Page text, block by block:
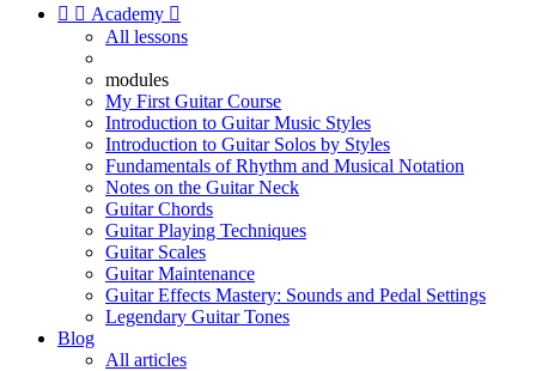
  Academy 
All lessons
modules
My First Guitar Course
Introduction to Guitar Music Styles
Introduction to Guitar Solos by Styles
Fundamentals of Rhythm and Musical Notation
Notes on the Guitar Neck
Guitar Chords
Guitar Playing Techniques
Guitar Scales
Guitar Maintenance
Guitar Effects Mastery: Sounds and Pedal Settings
Legendary Guitar Tones
Blog
All articles